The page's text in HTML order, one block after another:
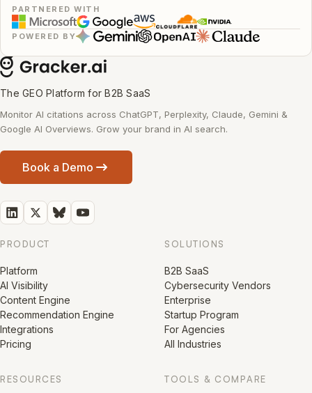
PARTNERED WITH
POWERED BY
The GEO Platform for B2B SaaS
Monitor AI citations across ChatGPT, Perplexity, Claude, Gemini &
Google AI Overviews. Grow your brand in AI search.
Book a Demo
PRODUCT
Platform
AI Visibility
Content Engine
Recommendation Engine
Integrations
Pricing
SOLUTIONS
B2B SaaS
Cybersecurity Vendors
Enterprise
Startup Program
For Agencies
All Industries
RESOURCES TOOLS & COMPARE